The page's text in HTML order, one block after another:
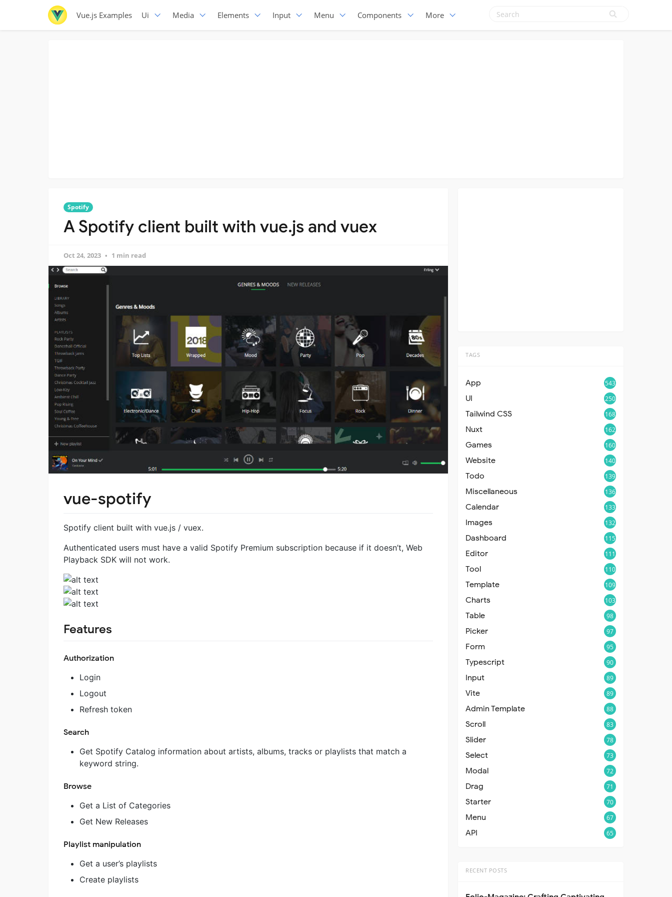
Vue.js Examples Ui Media Elements Input Menu Components More
Spotify
A Spotify client built with vue.js and vuex
Oct 24, 2023 1 min read
vue-spotify
Spotify client built with vue.js / vuex.
Authenticated users must have a valid Spotify Premium subscription because if it doesn’t, Web
Playback SDK will not work.
Features
Authorization
Login
Logout
Refresh token
Search
Get Spotify Catalog information about artists, albums, tracks or playlists that match a
keyword string.
Browse
Get a List of Categories
Get New Releases
Playlist manipulation
Get a user’s playlists
Create playlists
TAGS
App 543
UI 250
Tailwind CSS 168
Nuxt 162
Games 160
Website 140
Todo 139
Miscellaneous 136
Calendar 133
Images 132
Dashboard 115
Editor 111
Tool 110
Template 109
Charts 103
Table 98
Picker 97
Form 95
Typescript 90
Input 89
Vite 89
Admin Template 88
Scroll 83
Slider 78
Select 73
Modal 72
Drag 71
Starter 70
Menu 67
API 65
RECENT POSTS